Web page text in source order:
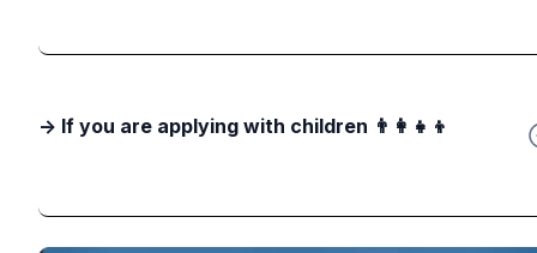
-> If you are applying with children 👨‍👩‍👧‍👦